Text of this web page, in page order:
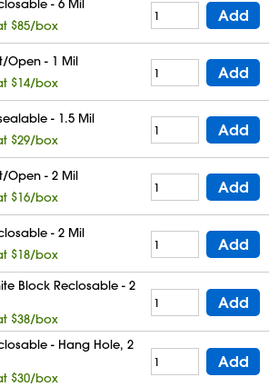
- 6 Mil
$85/box
Add
Open - 1 Mil
$14/box
Add
- 1.5 Mil
$29/box
Add
Open - 2 Mil
$16/box
Add
- 2 Mil
$18/box
Add
Block Reclosable - 2
$38/box
Add
- Hang Hole, 2
$30/box
Add